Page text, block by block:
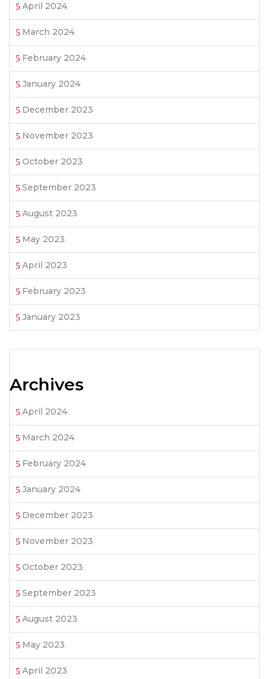
April 2024
March 2024
February 2024
January 2024
December 2023
November 2023
October 2023
September 2023
August 2023
May 2023
April 2023
February 2023
January 2023
Archives
April 2024
March 2024
February 2024
January 2024
December 2023
November 2023
October 2023
September 2023
August 2023
May 2023
April 2023